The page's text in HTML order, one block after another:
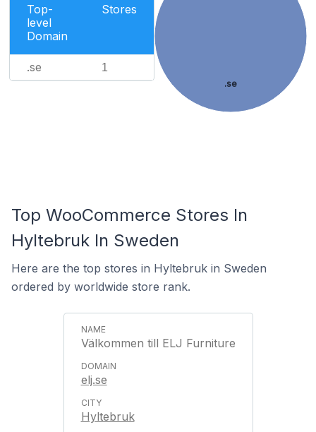
Top-
level
Domain
Stores
.se 1
.se
Top WooCommerce Stores In
Hyltebruk In Sweden
Here are the top stores in Hyltebruk in Sweden
ordered by worldwide store rank.
Välkommen till ELJ Furniture
elj.se
Hyltebruk